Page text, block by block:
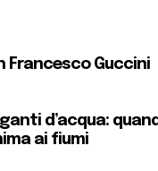
Francesco Guccini
d’acqua:
ai fiumi